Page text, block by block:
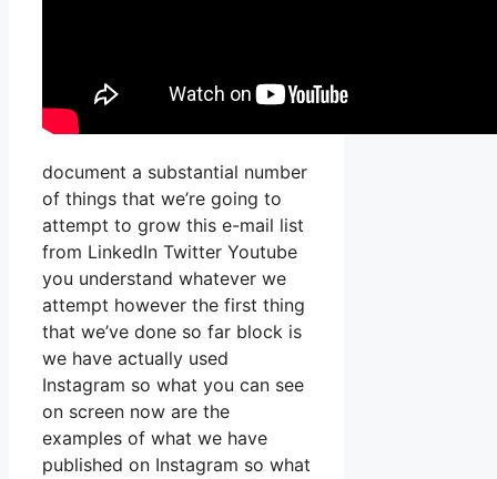
document a substantial number
of things that we’re going to
attempt to grow this e-mail list
from LinkedIn Twitter Youtube
you understand whatever we
attempt however the first thing
that we’ve done so far block is
we have actually used
Instagram so what you can see
on screen now are the
examples of what we have
published on Instagram so what